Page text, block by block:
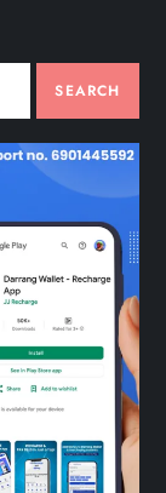
SEARCH